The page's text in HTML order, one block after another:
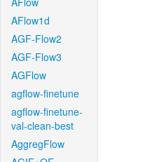
AFlow1d
AGF-Flow2
AGF-Flow3
AGFlow
agflow-finetune
agflow-finetune-
val-clean-best
AggregFlow